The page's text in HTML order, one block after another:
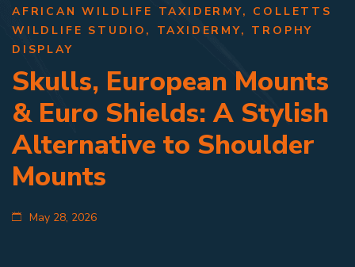
AFRICAN WILDLIFE TAXIDERMY, COLLETTS
WILDLIFE STUDIO , TAXIDERMY, TROPHY
DISPLAY
Skulls, European Mounts
& Euro Shields: A Stylish
Alternative to Shoulder
Mounts
May 28, 2026